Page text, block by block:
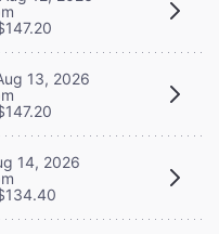
13, 2026
14, 2026